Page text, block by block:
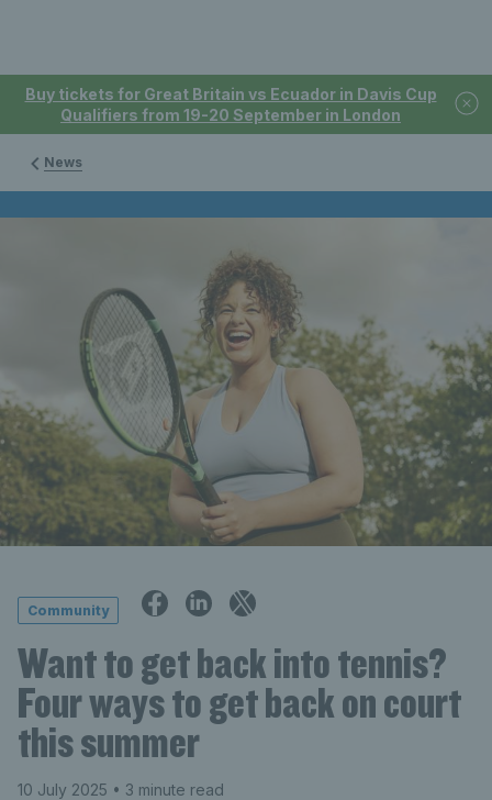
Buy tickets for Great Britain vs Ecuador in Davis Cup
Qualifiers from 19-20 September in London
News
Community
Want to get back into tennis?
Four ways to get back on court
this summer
10 July 2025 • 3 minute read